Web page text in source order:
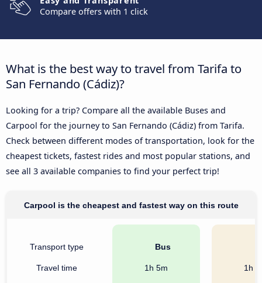
Compare offers with 1 click
What is the best way to travel from Tarifa to
San Fernando (Cádiz)?
Looking for a trip? Compare all the available Buses and
Carpool for the journey to San Fernando (Cádiz) from Tarifa.
Check between different modes of transportation, look for the
cheapest tickets, fastest rides and most popular stations, and
see all 3 available companies to find your perfect trip!
Carpool is the cheapest and fastest way on this route
Transport type
Travel time
Bus
1h 5m 1h